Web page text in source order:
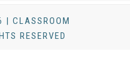
| CLASSROOM
RESERVED